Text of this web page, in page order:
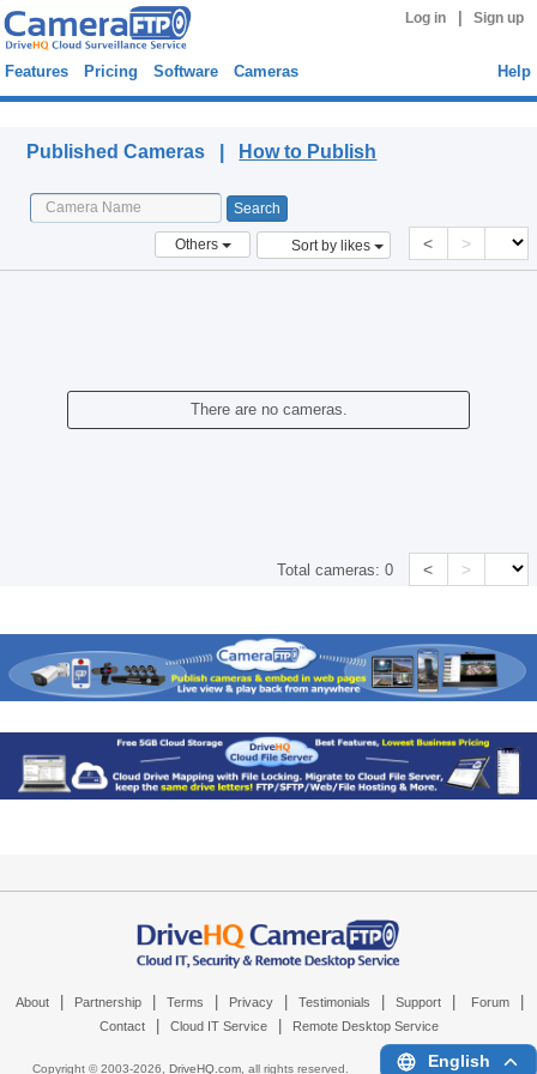
Log in Sign up
Features Pricing Software Cameras Help
Published Cameras | How to Publish
Others Sort by likes < >
There are no cameras.
Total cameras:0 < >
About Partnership Terms Privacy Testimonials Support Forum
Contact Cloud IT Service Remote Desktop Service
Copyright © 2003-2026, DriveHQ.com, all rights reserved. English